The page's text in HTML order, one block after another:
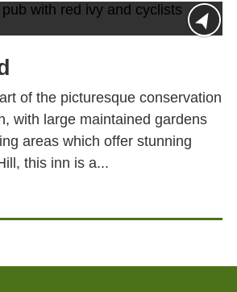
of the picturesque conservation
with large maintained gardens
areas which offer stunning
this inn is a...